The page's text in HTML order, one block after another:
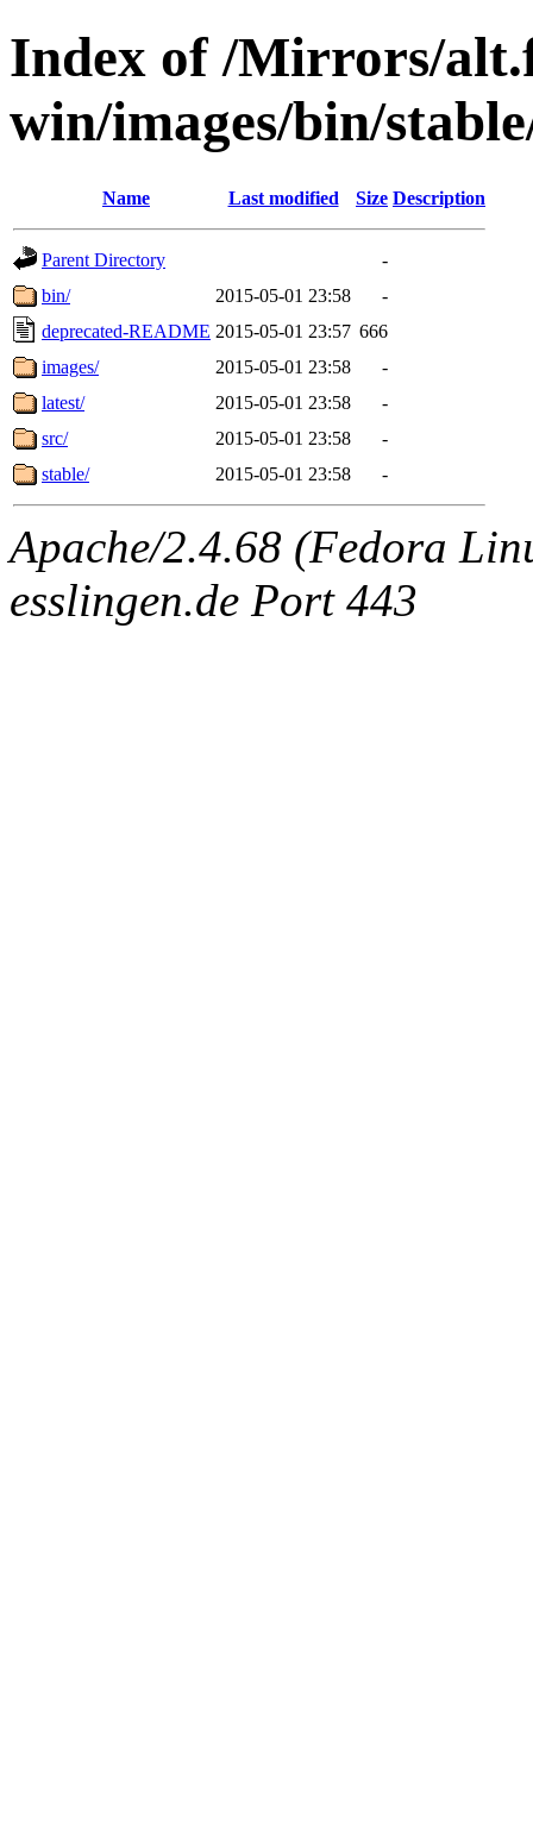
Index of /Mirrors/
win/images/bin/
Name Last modified Size Description
Parent Directory
-
bin/
2015-05-01 23:58
-
deprecated-README 2015-05-01 23:57 666
images/
2015-05-01 23:58
-
latest/
2015-05-01 23:58
-
src/
2015-05-01 23:58
-
stable/
2015-05-01 23:58 -
Apache/2.4.68 (Fedora
esslingen.de Port 443